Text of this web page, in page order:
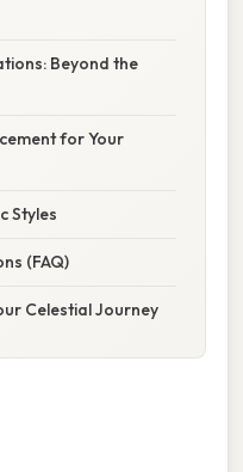
Beyond the
for Your
Styles
(FAQ)
Celestial Journey